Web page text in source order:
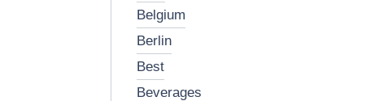
belgium
berlin
best
beverages